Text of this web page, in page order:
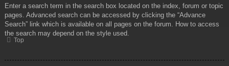
Enter a search term in the search box located on the index, forum or topic
pages. Advanced search can be accessed by clicking the “Advance
Search” link which is available on all pages on the forum. How to access
the search may depend on the style used.
Top